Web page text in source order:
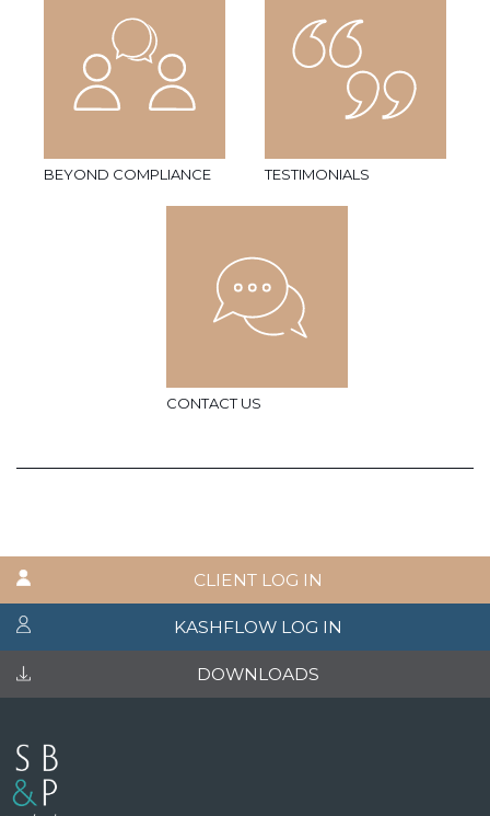
BEYOND COMPLIANCE TESTIMONIALS
CONTACT US
CLIENT LOG IN
KASHFLOW LOG IN
DOWNLOADS